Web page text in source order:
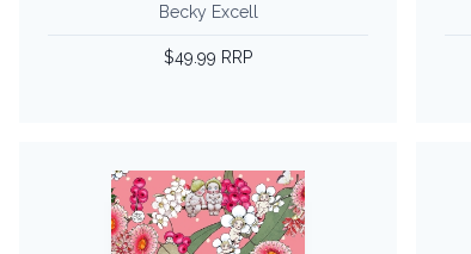
Becky Excell
$49.99 RRP